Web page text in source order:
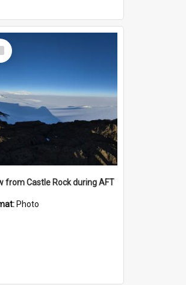
from Castle Rock during AFT
Photo